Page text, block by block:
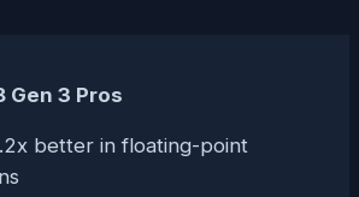
Gen 3 Pros
better in floating-point